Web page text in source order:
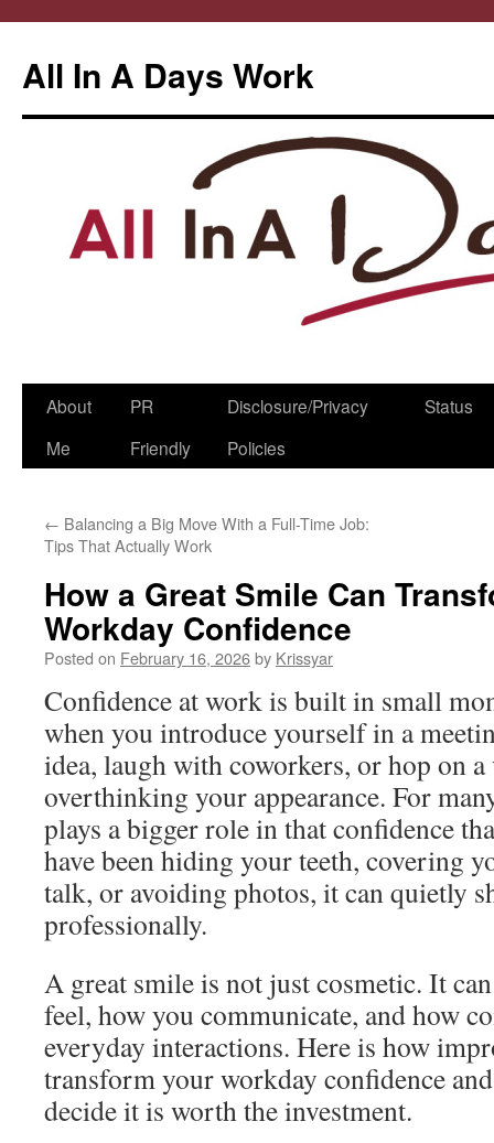
All In A Days Work
Skip
About
Me
PR
Friendly
Disclosure/Privacy
Policies
Status
← Balancing a Big Move With a Full-Time Job:
Tips That Actually Work
How a Great Smile Can
Workday Confidence
Posted on February 16, 2026by Krissyar
Confidence at work is built in small
when you introduce yourself in a
idea, laugh with coworkers, or hop on
overthinking your appearance. For
plays a bigger role in that confidence
have been hiding your teeth, covering
talk, or avoiding photos, it can quietly
professionally.
A great smile is not just cosmetic. It
feel, how you communicate, and how
everyday interactions. Here is how
transform your workday confidence
decide it is worth the investment.